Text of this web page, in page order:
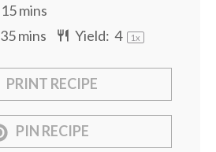
15 mins
35 mins Yield: 4 1x
PRINT RECIPE
PIN RECIPE